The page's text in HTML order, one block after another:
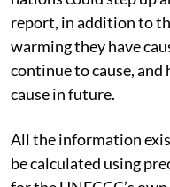
Glasgow climate
nations could step up
report, in addition to
warming they have
continue to cause, and
cause in future.
All the information